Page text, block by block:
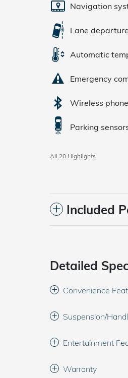
Navigation
Lane departure
Automatic
Emergency
Wireless
Parking
All 20 Highlights
Included
Detailed
Convenience
Suspension/
Entertainment
Warranty